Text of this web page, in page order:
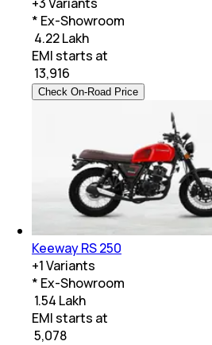
* Ex-Showroom
₹ 4.22 Lakh
EMI starts at
13,916
Check On-Road Price
Keeway RS 250
+1Variants
* Ex-Showroom
₹ 1.54 Lakh
EMI starts at
5,078